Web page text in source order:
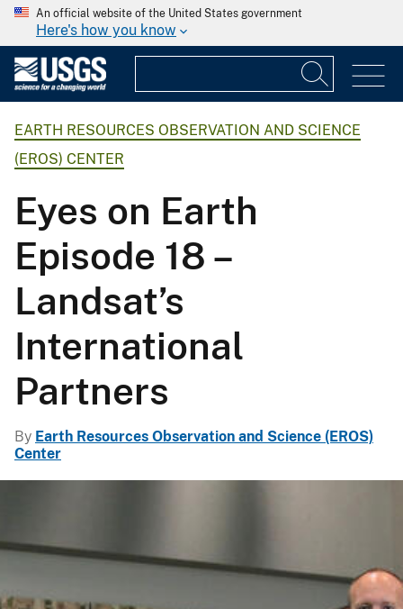
An official website of the United States government
Here's how you know
EARTH RESOURCES OBSERVATION AND SCIENCE
(EROS) CENTER
Eyes on Earth
Episode 18 –
Landsat’s
International
Partners
By Earth Resources Observation and Science (EROS)
Center